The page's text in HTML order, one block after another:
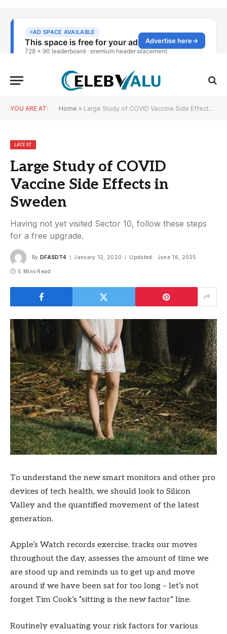
YOU ARE AT: Home » Large Study of COVID Vaccine Side Effects in Sweden
LATEST
Large Study of COVID
Vaccine Side Effects in
Sweden
Having not yet visited Sector 10, follow these steps
for a free upgrade.
By DFASDT4 January 12, 2020 Updated: June 16, 2025
5 Mins Read
To understand the new smart monitors and other pro
devices of tech health, we should look to Silicon
Valley and the quantified movement of the latest
generation.
Apple’s Watch records exercise, tracks our moves
throughout the day, assesses the amount of time we
are stood up and reminds us to get up and move
around if we have been sat for too long – let’s not
forget Tim Cook’s “sitting is the new factor” line.
Routinely evaluating your risk factors for various